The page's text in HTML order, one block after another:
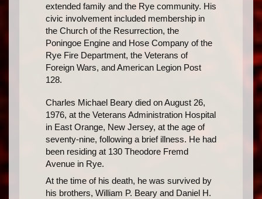
extended family and the Rye community. His
civic involvement included membership in
the Church of the Resurrection, the
Poningoe Engine and Hose Company of the
Rye Fire Department, the Veterans of
Foreign Wars, and American Legion Post
128.
Charles Michael Beary died on August 26,
1976, at the Veterans Administration Hospital
in East Orange, New Jersey, at the age of
seventy-nine, following a brief illness. He had
been residing at 130 Theodore Fremd
Avenue in Rye.
At the time of his death, he was survived by
his brothers, William P. Beary and Daniel H.